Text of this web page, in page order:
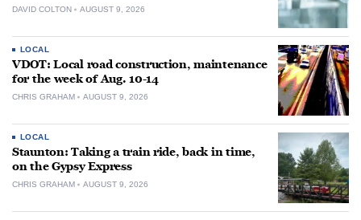
DAVID COLTON AUGUST 9, 2026
LOCAL
VDOT: Local road construction, maintenance
for the week of Aug. 10-14
CHRIS GRAHAM AUGUST 9, 2026
LOCAL
Staunton: Taking a train ride, back in time,
on the Gypsy Express
CHRIS GRAHAM AUGUST 9, 2026